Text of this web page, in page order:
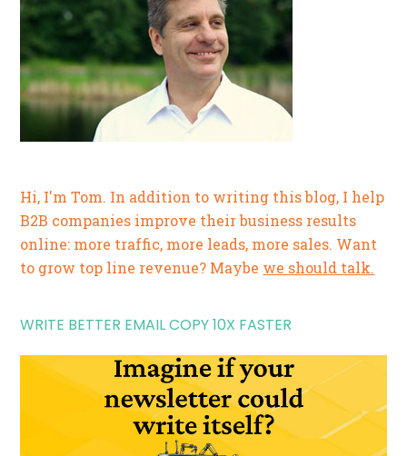
Hi, I'm Tom. In addition to writing this blog, I help
B2B companies improve their business results
online: more traffic, more leads, more sales. Want
to grow top line revenue? Maybe we should talk.
WRITE BETTER EMAIL COPY 10X FASTER